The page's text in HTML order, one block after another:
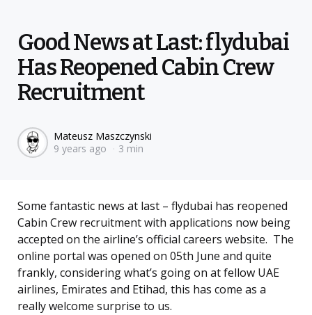
Good News at Last: flydubai
Has Reopened Cabin Crew
Recruitment
Posted
by
Mateusz Maszczynski
9 years ago
3 min
Some fantastic news at last – flydubai has reopened
Cabin Crew recruitment with applications now being
accepted on the airline’s official careers website. The
online portal was opened on 05th June and quite
frankly, considering what’s going on at fellow UAE
airlines, Emirates and Etihad, this has come as a
really welcome surprise to us.